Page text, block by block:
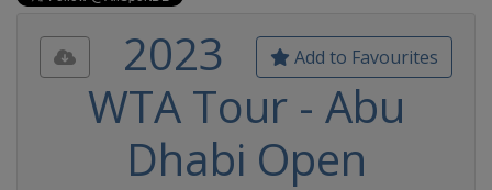
Add to Favourites
2023
WTA Tour - Abu
Dhabi Open